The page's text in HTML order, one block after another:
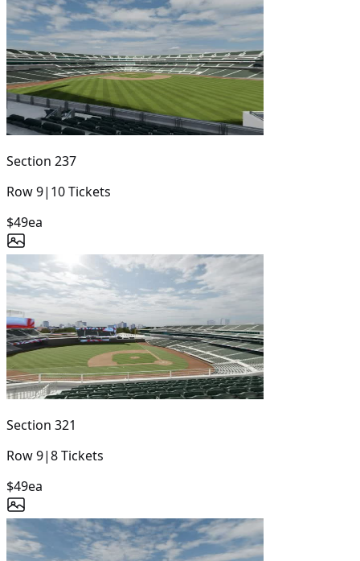
Section 237
Row9| 10Tickets
$49ea
Section 321
Row9|8Tickets
$49ea